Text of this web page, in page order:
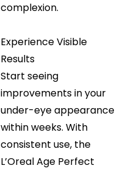
complexion.
Experience Visible
Results
Start seeing
improvements in your
under-eye appearance
within weeks. With
consistent use, the
L’Oreal Age Perfect